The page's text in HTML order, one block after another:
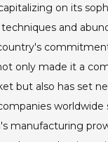
on its
and
only made it a
but also has set
worldwide
manufacturing